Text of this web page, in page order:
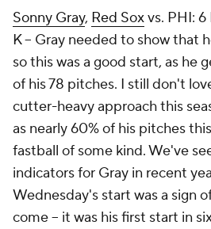
Sonny Gray, Red Soxvs. PHI: 6
K – Gray needed to show that
so this was a good start, as he
of his 78 pitches. I still don't
cutter-heavy approach this
as nearly 60% of his pitches
fastball of some kind. We've
indicators for Gray in recent
Wednesday's start was a sign
come – it was his first start in